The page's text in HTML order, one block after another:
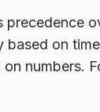
based on
numbers.